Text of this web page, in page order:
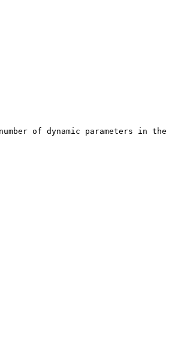
of dynamic parameters in the